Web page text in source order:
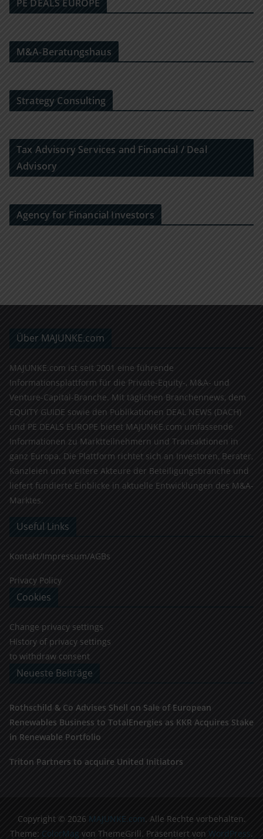
PE DEALS EUROPE
M&A-Beratungshaus
Strategy Consulting
Tax Advisory Services and Financial / Deal
Advisory
Agency for Financial Investors
Über MAJUNKE.com
MAJUNKE.com ist seit 2001 eine führende
Informationsplattform für die Private-Equity-, M&A- und
Venture-Capital-Branche. Mit täglichen Branchennews, dem
EQUITY GUIDE sowie den Publikationen DEAL NEWS (DACH)
und PE DEALS EUROPE bietet MAJUNKE.com umfassende
Informationen zu Marktteilnehmern und Transaktionen in
ganz Europa. Die Plattform richtet sich an Investoren, Berater,
Kanzleien und weitere Akteure der Beteiligungsbranche und
liefert fundierte Einblicke in aktuelle Entwicklungen des M&A-
Marktes.
Useful Links
Kontakt/Impressum/AGBs
Privacy Policy
Cookies
Change privacy settings
History of privacy settings
to withdraw consent
Neueste Beiträge
Rothschild & Co Advises Shell on Sale of European
Renewables Business to TotalEnergies as KKR Acquires Stake
in Renewable Portfolio
Triton Partners to acquire United Initiators
Copyright © 2026 MAJUNKE.com. Alle Rechte vorbehalten.
Theme: ColorMag von ThemeGrill. Präsentiert von WordPress.